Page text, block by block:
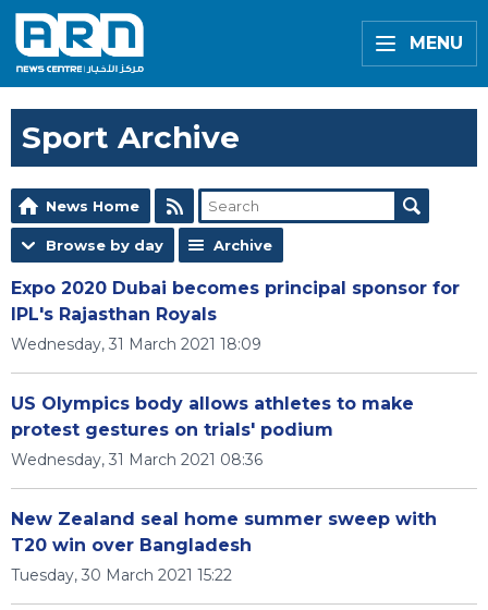
MENU
Sport Archive
News Home
Browse by day Archive
Expo 2020 Dubai becomes principal sponsor for
IPL's Rajasthan Royals
Wednesday, 31 March 2021 18:09
US Olympics body allows athletes to make
protest gestures on trials' podium
Wednesday, 31 March 2021 08:36
New Zealand seal home summer sweep with
T20 win over Bangladesh
Tuesday, 30 March 2021 15:22